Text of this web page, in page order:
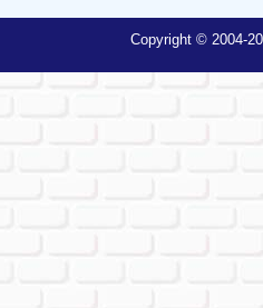
Copyright © 2004-